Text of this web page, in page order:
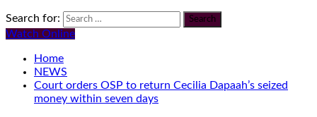
Search for:
Watch Online
Home
NEWS
Court orders OSP to return Cecilia Dapaah’s seized
money within seven days